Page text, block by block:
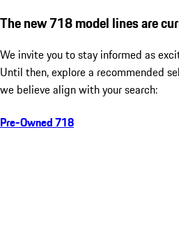
The new 718 model lines are
We invite you to stay informed as
Until then, explore a recommended
we believe align with your search:
Pre-Owned 718